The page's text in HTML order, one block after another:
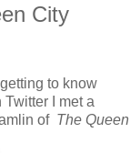
City
to know
I met a
of The Queen